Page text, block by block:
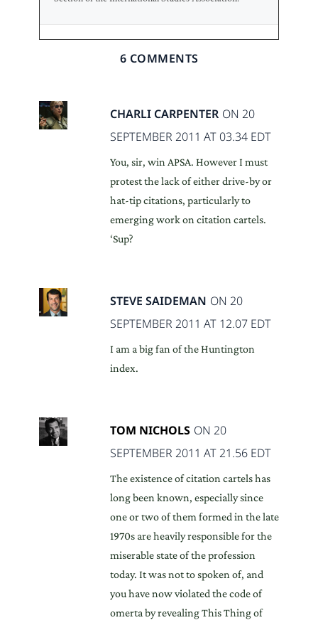
6 COMMENTS
CHARLI CARPENTER ON 20
SEPTEMBER 2011 AT 03.34 EDT
You, sir, win APSA. However I must
protest the lack of either drive-by or
hat-tip citations, particularly to
emerging work on citation cartels.
‘Sup?
STEVE SAIDEMAN ON 20
SEPTEMBER 2011 AT 12.07 EDT
I am a big fan of the Huntington
index.
TOM NICHOLS ON 20
SEPTEMBER 2011 AT 21.56 EDT
The existence of citation cartels has
long been known, especially since
one or two of them formed in the late
1970s are heavily responsible for the
miserable state of the profession
today. It was not to spoken of, and
you have now violated the code of
omerta by revealing This Thing of